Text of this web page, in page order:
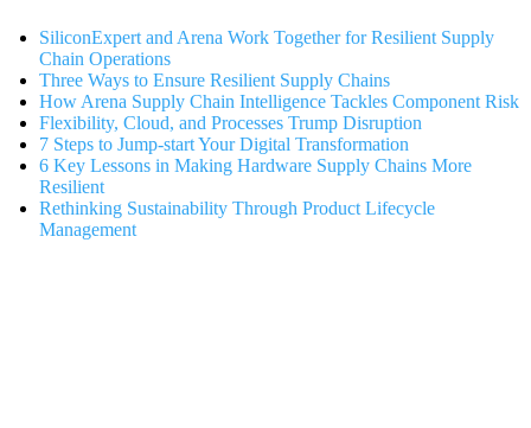
SiliconExpert and Arena Work Together for Resilient Supply
Chain Operations
Three Ways to Ensure Resilient Supply Chains
How Arena Supply Chain Intelligence Tackles Component Risk
Flexibility, Cloud, and Processes Trump Disruption
7 Steps to Jump-start Your Digital Transformation
6 Key Lessons in Making Hardware Supply Chains More
Resilient
Rethinking Sustainability Through Product Lifecycle
Management